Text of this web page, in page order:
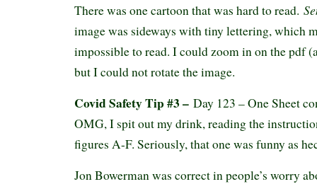
There was one cartoon that was hard to read.
image was sideways with tiny lettering, which
impossible to read. I could zoom in on the pdf
but I could not rotate the image.
Covid Safety Tip #3 – Day 123 – One Sheet
OMG, I spit out my drink, reading the
figures A-F. Seriously, that one was funny as
Jon Bowerman was correct in people’s worry